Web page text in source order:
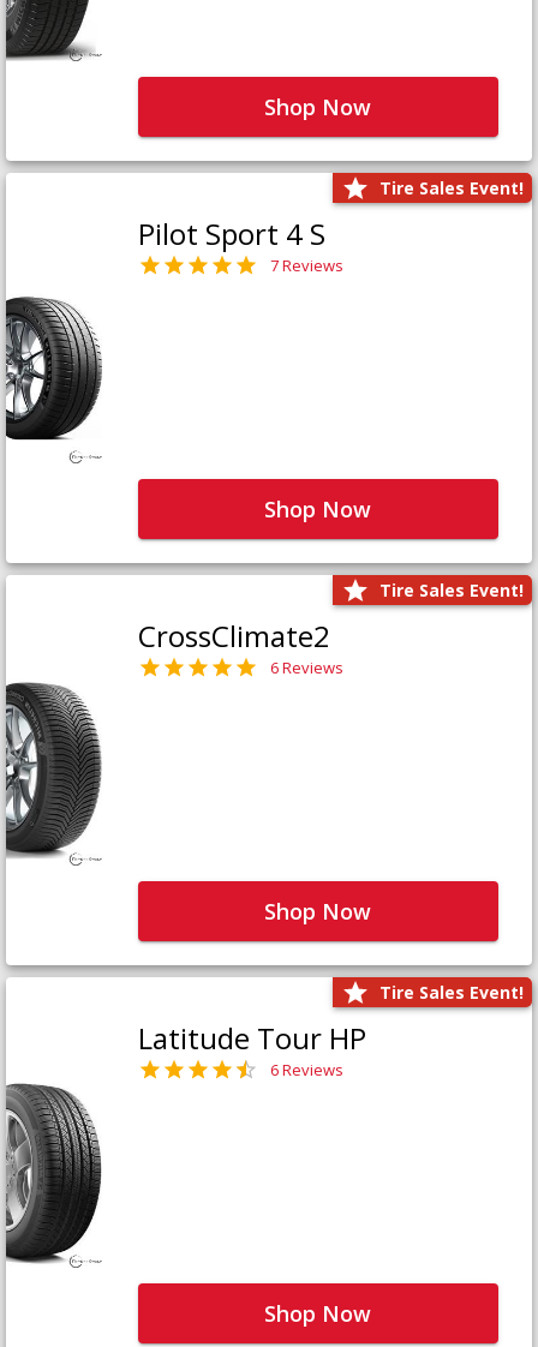
Shop Now
Tire Sales Event!
Pilot Sport 4 S
7 Reviews
Shop Now
Tire Sales Event!
CrossClimate2
6 Reviews
Shop Now
Tire Sales Event!
Latitude Tour HP
6 Reviews
Shop Now